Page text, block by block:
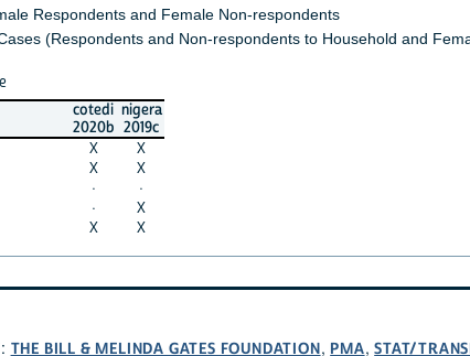
Respondents and Female Non-respondents
(Respondents and Non-respondents to Household and
cotedi
2020b
nigera
2019c
X
X
X
X
·
·
·
X
X X
THE BILL & MELINDA GATES FOUNDATION, PMA,STAT/